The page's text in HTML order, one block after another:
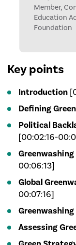
Member,
Education
Foundation
Key points
Introduction
Defining
Political
[00:02:16-
00:06:13]
Global
00:07:16]
Greenwashing
Assessing